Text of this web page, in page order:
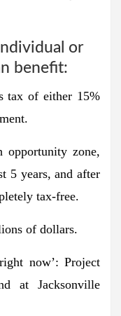
or
benefit:
tax of either 15%
zone,
5 years, and after
tax-free.
of dollars.
now’: Project
at Jacksonville